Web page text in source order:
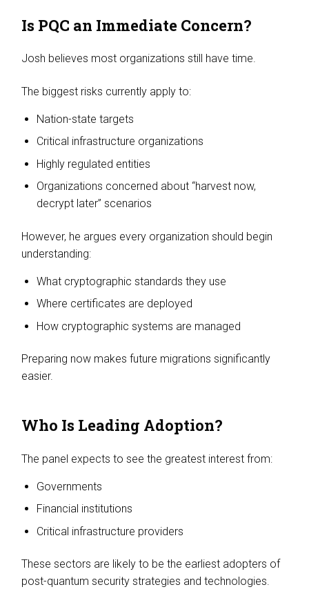
Is PQC an Immediate Concern?
Josh believes most organizations still have time.
The biggest risks currently apply to:
Nation-state targets
Critical infrastructure organizations
Highly regulated entities
Organizations concerned about “harvest now,
decrypt later” scenarios
However, he argues every organization should begin
understanding:
What cryptographic standards they use
Where certificates are deployed
How cryptographic systems are managed
Preparing now makes future migrations significantly
easier.
Who Is Leading Adoption?
The panel expects to see the greatest interest from:
Governments
Financial institutions
Critical infrastructure providers
These sectors are likely to be the earliest adopters of
post-quantum security strategies and technologies.